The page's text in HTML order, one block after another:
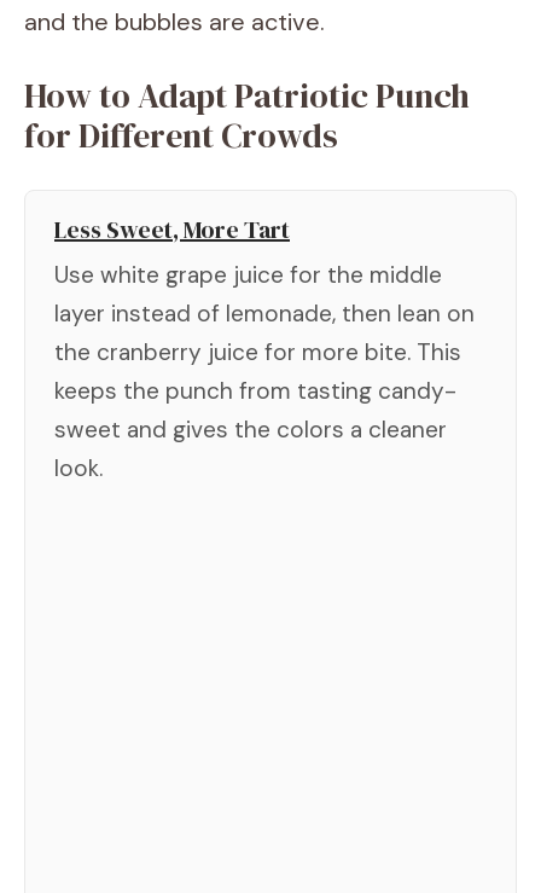
and the bubbles are active.
How to Adapt Patriotic Punch
for Different Crowds
Less Sweet, More Tart
Use white grape juice for the middle
layer instead of lemonade, then lean on
the cranberry juice for more bite. This
keeps the punch from tasting candy-
sweet and gives the colors a cleaner
look.